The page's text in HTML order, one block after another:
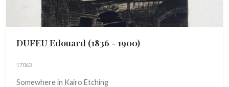
DUFEU Edouard (1836 - 1900)
17063
Somewhere in Kairo Etching